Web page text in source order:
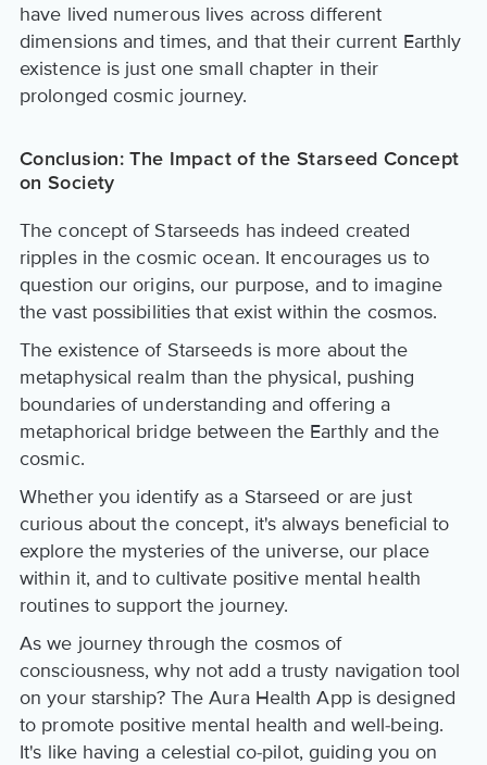
have lived numerous lives across different
dimensions and times, and that their current Earthly
existence is just one small chapter in their
prolonged cosmic journey.
Conclusion: The Impact of the Starseed Concept
on Society
The concept of Starseeds has indeed created
ripples in the cosmic ocean. It encourages us to
question our origins, our purpose, and to imagine
the vast possibilities that exist within the cosmos.
The existence of Starseeds is more about the
metaphysical realm than the physical, pushing
boundaries of understanding and offering a
metaphorical bridge between the Earthly and the
cosmic.
Whether you identify as a Starseed or are just
curious about the concept, it's always beneficial to
explore the mysteries of the universe, our place
within it, and to cultivate positive mental health
routines to support the journey.
As we journey through the cosmos of
consciousness, why not add a trusty navigation tool
on your starship? The Aura Health App is designed
to promote positive mental health and well-being.
It's like having a celestial co-pilot, guiding you on